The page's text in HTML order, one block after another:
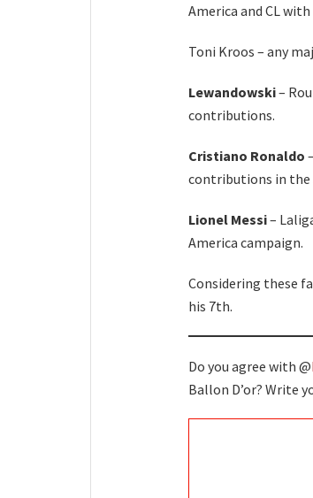
America and CL
Toni Kroos – any
Lewandowski–
contributions.
Cristiano Ronaldo
contributions in the
Lionel Messi–
America campaign.
Considering these
his 7th.
Do you agree with @
Ballon D’or? Write